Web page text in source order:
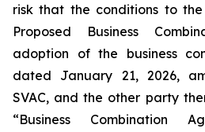
risk that the conditions to
Proposed Business
adoption of the business
dated January 21, 2026,
SVAC, and the other party
“Business Combination